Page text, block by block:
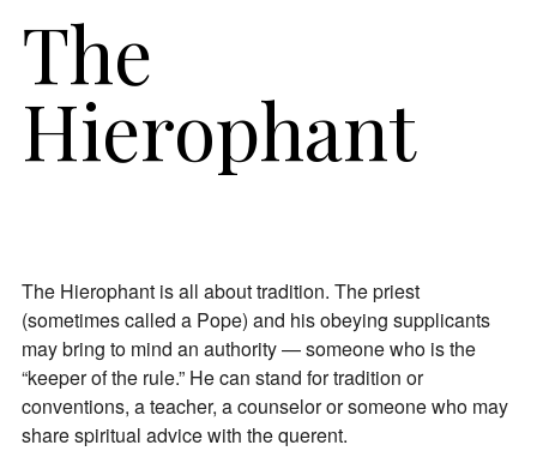
The
Hierophant
The Hierophant is all about tradition. The priest
(sometimes called a Pope) and his obeying supplicants
may bring to mind an authority — someone who is the
“keeper of the rule.” He can stand for tradition or
conventions, a teacher, a counselor or someone who may
share spiritual advice with the querent.